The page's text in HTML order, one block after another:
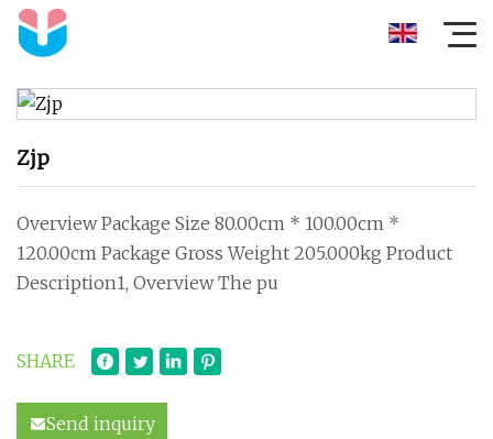
Zjp
Overview Package Size 80.00cm * 100.00cm *
120.00cm Package Gross Weight 205.000kg Product
Description1, Overview The pu
SHARE
Send inquiry